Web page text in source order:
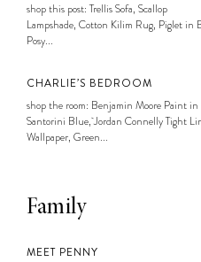
shop this post: Trellis Sofa, Scallop
Lampshade, Cotton Kilim Rug, Piglet in
Posy...
CHARLIE’S BEDROOM
shop the room: Benjamin Moore Paint in
Santorini Blue, Jordan Connelly Tight
Wallpaper, Green...
Family
MEET PENNY